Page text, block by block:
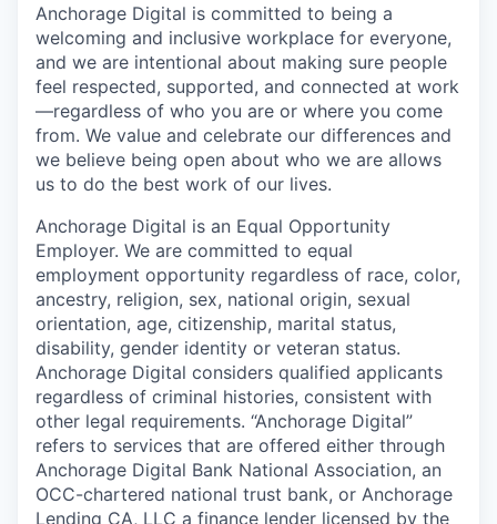
Anchorage Digital is committed to being a
welcoming and inclusive workplace for everyone,
and we are intentional about making sure people
feel respected, supported, and connected at work
—regardless of who you are or where you come
from. We value and celebrate our differences and
we believe being open about who we are allows
us to do the best work of our lives.
Anchorage Digital is an Equal Opportunity
Employer. We are committed to equal
employment opportunity regardless of race, color,
ancestry, religion, sex, national origin, sexual
orientation, age, citizenship, marital status,
disability, gender identity or veteran status.
Anchorage Digital considers qualified applicants
regardless of criminal histories, consistent with
other legal requirements. “Anchorage Digital”
refers to services that are offered either through
Anchorage Digital Bank National Association, an
OCC-chartered national trust bank, or Anchorage
Lending CA, LLC a finance lender licensed by the